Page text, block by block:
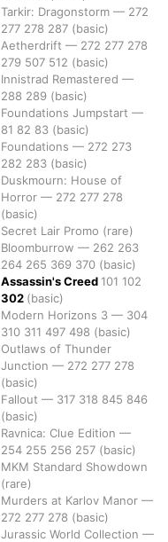
Tarkir: Dragonstorm — 272
277 278 287 (basic)
Aetherdrift — 272 277 278
279 507 512 (basic)
Innistrad Remastered —
288 289 (basic)
Foundations Jumpstart —
81 82 83 (basic)
Foundations — 272 273
282 283 (basic)
Duskmourn: House of
Horror — 272 277 278
(basic)
Secret Lair Promo (rare)
Bloomburrow — 262 263
264 265 369 370 (basic)
Assassin's Creed101 102
302 (basic)
Modern Horizons 3 — 304
310 311 497 498 (basic)
Outlaws of Thunder
Junction — 272 277 278
(basic)
Fallout — 317 318 845 846
(basic)
Ravnica: Clue Edition —
254 255 256 257 (basic)
MKM Standard Showdown
(rare)
Murders at Karlov Manor —
272 277 278 (basic)
Jurassic World Collection —